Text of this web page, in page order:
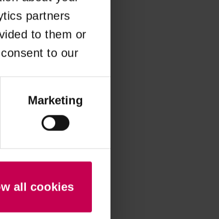
partners
to them or
to our
Marketing
all cookies
information).